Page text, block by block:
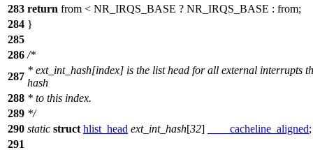
283 return from < NR_IRQS_BASE ? NR_IRQS_BASE : from;
284 }
285
286 /*
287
* ext_int_hash[index] is the list head for all external interrupts
hash
288 * to this index.
289 */
290 static struct hlist_head ext_int_hash[32] ____cacheline_aligned;
291